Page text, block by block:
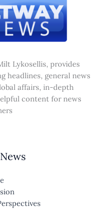
Lykosellis, provides
headlines, general news
affairs, in-depth
content for news